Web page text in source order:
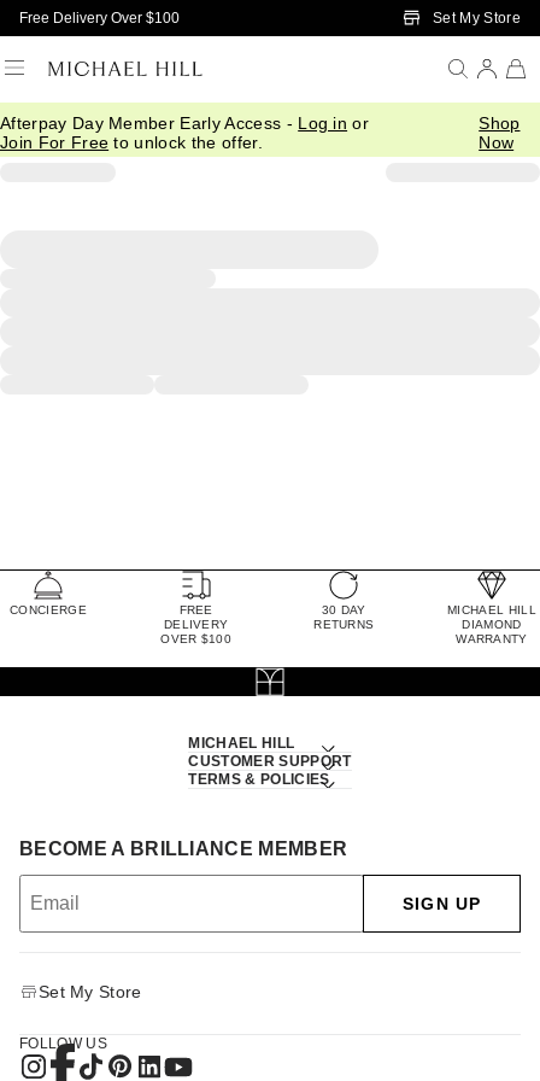
Skip to Main Content
Free Delivery Over $100 Set My Store
Afterpay Day Member Early Access - Log in or
Join For Free to unlock the offer.
Shop
Now
CONCIERGE
FREE
DELIVERY
OVER $100
30 DAY
RETURNS
MICHAEL HILL
DIAMOND
WARRANTY
MICHAEL HILL
CUSTOMER SUPPORT
TERMS & POLICIES
BECOME A BRILLIANCE MEMBER
SIGN UP
Set My Store
FOLLOW US